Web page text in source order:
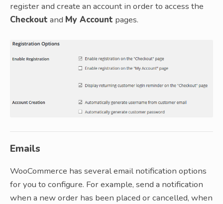
register and create an account in order to access the
Checkout and My Account pages.
Emails
WooCommerce has several email notification options
for you to configure. For example, send a notification
when a new order has been placed or cancelled, when